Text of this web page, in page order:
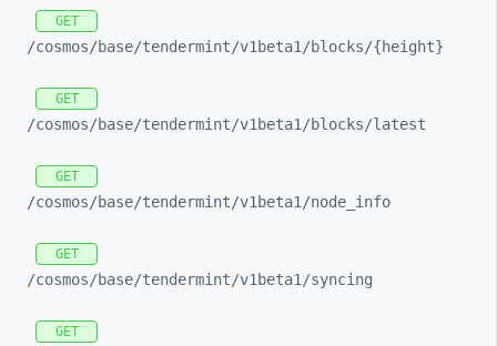
GET
/cosmos/base/tendermint/v1beta1/blocks/{height}
GET
/cosmos/base/tendermint/v1beta1/blocks/latest
GET
/cosmos/base/tendermint/v1beta1/node_ info
GET
/cosmos/base/tendermint/v1beta1/syncing
GET